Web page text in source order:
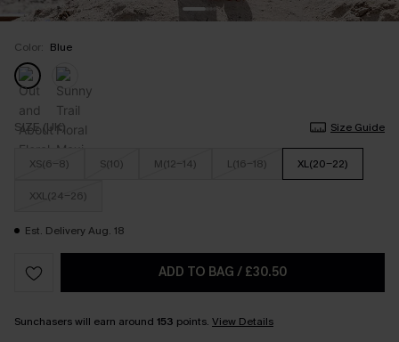
Color: Blue
SIZE (UK) Size Guide
XS(6-8) S(10) M(12-14) L(16-18) XL(20-22)
XXL(24-26)
Est. Delivery Aug. 18
ADD TO BAG / £30.50
Sunchasers will earn around 153 points. View Details